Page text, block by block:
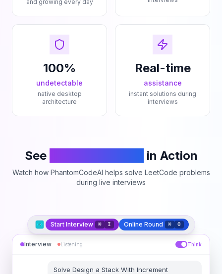
and growing every day
100%
undetectable
native desktop
architecture
Real-time
assistance
instant solutions during
interviews
See in Action
Watch how PhantomCodeAI helps solve LeetCode problems
during live interviews
Start Interview ⌘ I Online Round ⌘ O
Interview Listening Think
Solve Design a Stack With Increment